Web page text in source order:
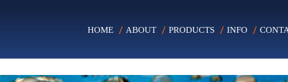
HOME ABOUT PRODUCTS INFO